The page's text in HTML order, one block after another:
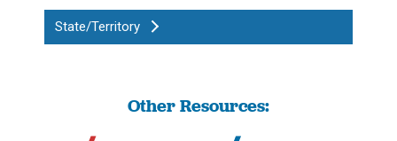
State/Territory
Other Resources: